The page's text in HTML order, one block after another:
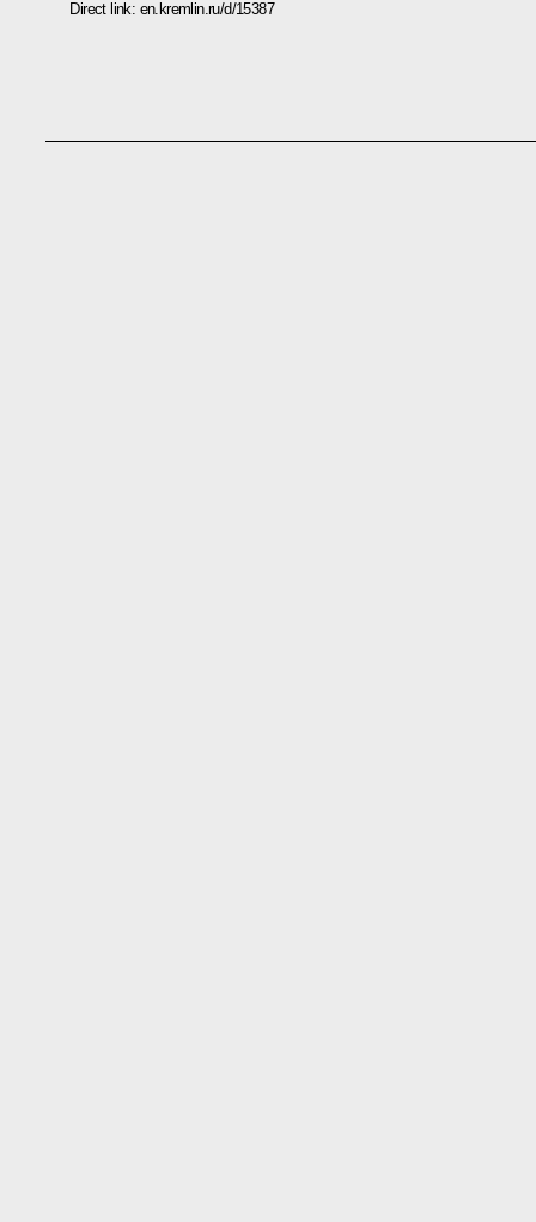
Direct link: en.kremlin.ru/d/15387